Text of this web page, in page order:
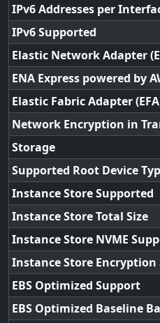
IPv6 Addresses per
IPv6 Supported
Elastic Network Adapter
ENA Express powered by
Elastic Fabric Adapter
Network Encryption in
Storage
Supported Root Device
Instance Store Supported
Instance Store Total Size
Instance Store NVME
Instance Store Encryption
EBS Optimized Support
EBS Optimized Baseline